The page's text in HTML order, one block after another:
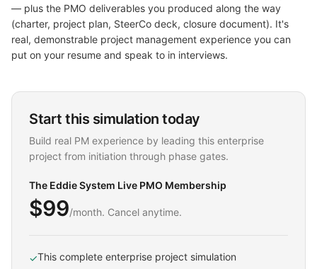
— plus the PMO deliverables you produced along the way
(charter, project plan, SteerCo deck, closure document). It's
real, demonstrable project management experience you can
put on your resume and speak to in interviews.
Start this simulation today
Build real PM experience by leading this enterprise
project from initiation through phase gates.
The Eddie System Live PMO Membership
$99/month. Cancel anytime.
✓This complete enterprise project simulation